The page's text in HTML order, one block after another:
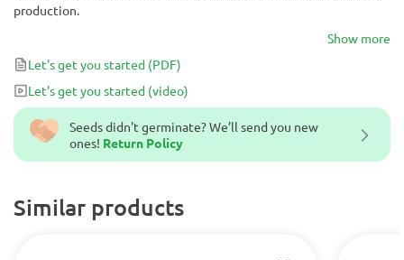
Seeds didn't germinate? We’ll send you new
ones! Return Policy
Similar products
production.
Show more
Let's get you started (PDF)
Let's get you started (video)